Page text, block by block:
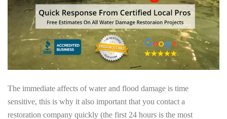
The immediate affects of water and flood damage is time
sensitive, this is why it also important that you contact a
restoration company quickly (the first 24 hours is the most